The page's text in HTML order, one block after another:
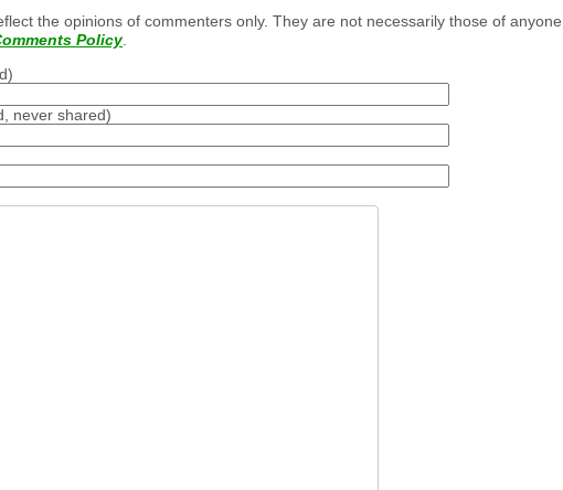
the opinions of commenters only. They are not necessarily those of
Policy.
never shared)